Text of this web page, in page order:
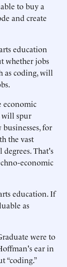
to buy a
and create
education
whether jobs
as coding, will
economic
will spur
for
the vast
That's
economic
education. If
as
were to
ear in
“coding.”